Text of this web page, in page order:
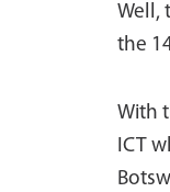
Well,
the
With
ICT